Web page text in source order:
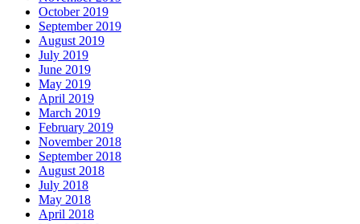
October 2019
September 2019
August 2019
July 2019
June 2019
May 2019
April 2019
March 2019
February 2019
November 2018
September 2018
August 2018
July 2018
May 2018
April 2018